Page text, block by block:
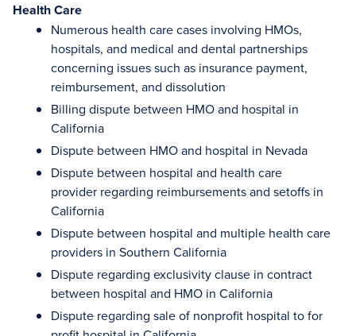
Health Care
Numerous health care cases involving HMOs,
hospitals, and medical and dental partnerships
concerning issues such as insurance payment,
reimbursement, and dissolution
Billing dispute between HMO and hospital in
California
Dispute between HMO and hospital in Nevada
Dispute between hospital and health care
provider regarding reimbursements and setoffs in
California
Dispute between hospital and multiple health care
providers in Southern California
Dispute regarding exclusivity clause in contract
between hospital and HMO in California
Dispute regarding sale of nonprofit hospital to for